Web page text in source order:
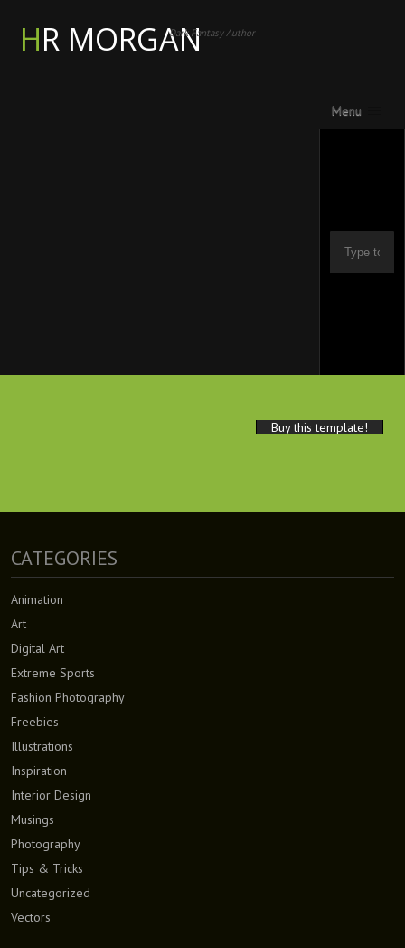
HR MORGANDark Fantasy Author
Menu
Buy this template!
CATEGORIES
Animation
Art
Digital Art
Extreme Sports
Fashion Photography
Freebies
Illustrations
Inspiration
Interior Design
Musings
Photography
Tips & Tricks
Uncategorized
Vectors